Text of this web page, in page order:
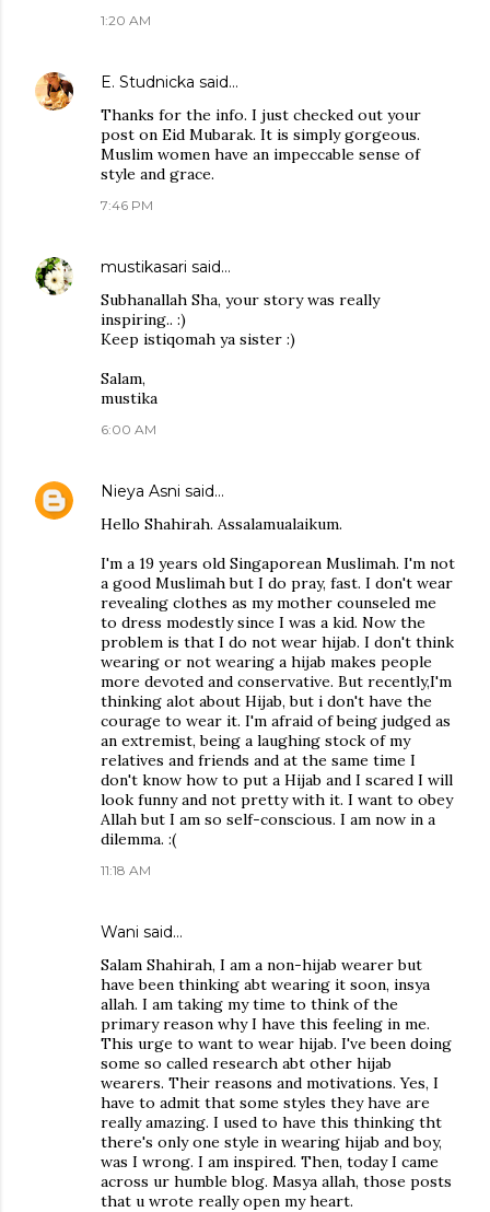
1:20 AM
E. Studnicka said…
Thanks for the info. I just checked out your
post on Eid Mubarak. It is simply gorgeous.
Muslim women have an impeccable sense of
style and grace.
7:46 PM
mustikasari said…
Subhanallah Sha, your story was really
inspiring.. :)
Keep istiqomah ya sister :)
Salam,
mustika
6:00 AM
Nieya Asni said…
Hello Shahirah. Assalamualaikum.
I'm a 19 years old Singaporean Muslimah. I'm not
a good Muslimah but I do pray, fast. I don't wear
revealing clothes as my mother counseled me
to dress modestly since I was a kid. Now the
problem is that I do not wear hijab. I don't think
wearing or not wearing a hijab makes people
more devoted and conservative. But recently,I'm
thinking alot about Hijab, but i don't have the
courage to wear it. I'm afraid of being judged as
an extremist, being a laughing stock of my
relatives and friends and at the same time I
don't know how to put a Hijab and I scared I will
look funny and not pretty with it. I want to obey
Allah but I am so self-conscious. I am now in a
dilemma. :(
11:18 AM
Wani said…
Salam Shahirah, I am a non-hijab wearer but
have been thinking abt wearing it soon, insya
allah. I am taking my time to think of the
primary reason why I have this feeling in me.
This urge to want to wear hijab. I've been doing
some so called research abt other hijab
wearers. Their reasons and motivations. Yes, I
have to admit that some styles they have are
really amazing. I used to have this thinking tht
there's only one style in wearing hijab and boy,
was I wrong. I am inspired. Then, today I came
across ur humble blog. Masya allah, those posts
that u wrote really open my heart.